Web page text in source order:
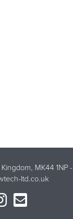
MK44 1NP -
ltd.co.uk